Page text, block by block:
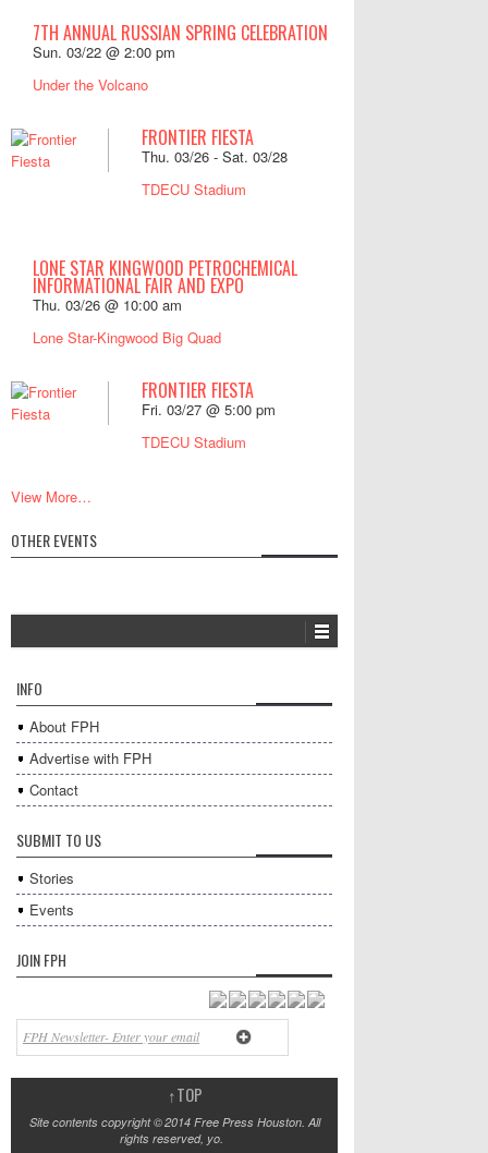
7TH ANNUAL RUSSIAN SPRING CELEBRATION
Sun. 03/22 @ 2:00 pm
Under the Volcano
FRONTIER FIESTA
Thu. 03/26 - Sat. 03/28
TDECU Stadium
LONE STAR KINGWOOD PETROCHEMICAL
INFORMATIONAL FAIR AND EXPO
Thu. 03/26 @ 10:00 am
Lone Star-Kingwood Big Quad
FRONTIER FIESTA
Fri. 03/27 @ 5:00 pm
TDECU Stadium
View More…
OTHER EVENTS
INFO
About FPH
Advertise with FPH
Contact
SUBMIT TO US
Stories
Events
JOIN FPH
↑TOP
Site contents copyright © 2014 Free Press Houston. All
rights reserved, yo.